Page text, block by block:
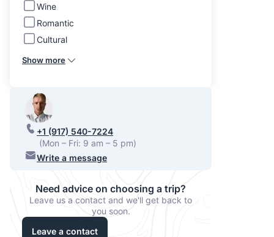
Wine
Romantic
Cultural
Show more
+1 (917) 540-7224
(Mon – Fri: 9 am – 5 pm)
Write a message
Need advice on choosing a trip?
Leave us a contact and we'll get back to
you soon.
Leave a contact